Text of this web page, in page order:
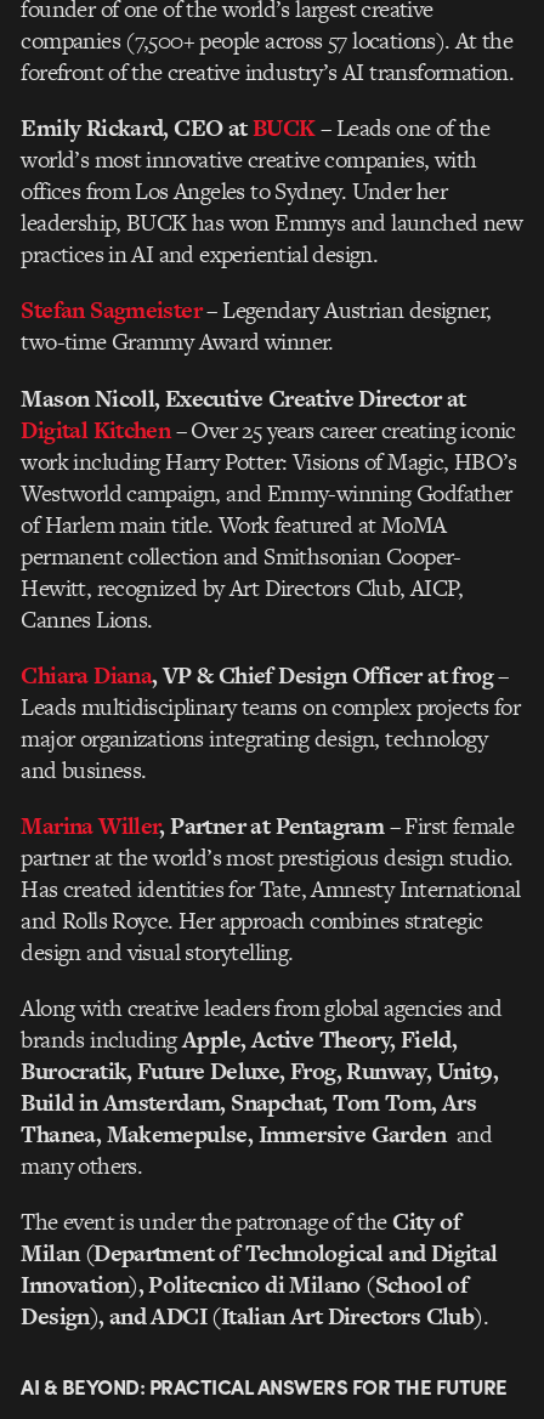
founder of one of the world’s largest creative
companies (7,500+ people across 57 locations). At the
forefront of the creative industry’s AI transformation.
Emily Rickard, CEO atBUCK– Leads one of the
world’s most innovative creative companies, with
offices from Los Angeles to Sydney. Under her
leadership, BUCK has won Emmys and launched new
practices in AI and experiential design.
Stefan Sagmeister– Legendary Austrian designer,
two-time Grammy Award winner.
Mason Nicoll,Executive Creative Director at
Digital Kitchen– Over 25 years career creating iconic
work including Harry Potter: Visions of Magic, HBO’s
Westworld campaign, and Emmy-winning Godfather
of Harlem main title. Work featured at MoMA
permanent collection and Smithsonian Cooper-
Hewitt, recognized by Art Directors Club, AICP,
Cannes Lions.
Chiara Diana, VP & Chief Design Officer at frog–
Leads multidisciplinary teams on complex projects for
major organizations integrating design, technology
and business.
Marina Willer, Partner at Pentagram– First female
partner at the world’s most prestigious design studio.
Has created identities for Tate, Amnesty International
and Rolls Royce. Her approach combines strategic
design and visual storytelling.
Along with creative leaders from global agencies and
brands includingApple, Active Theory, Field,
Burocratik, Future Deluxe, Frog, Runway, Unit9,
Build in Amsterdam, Snapchat, Tom Tom, Ars
Thanea, Makemepulse, Immersive Garden and
many others.
The event is under the patronage of theCity of
Milan (Department of Technological and Digital
Innovation), Politecnico di Milano (School of
Design), and ADCI (Italian Art Directors Club).
AI & BEYOND: PRACTICAL ANSWERS FOR THE FUTURE